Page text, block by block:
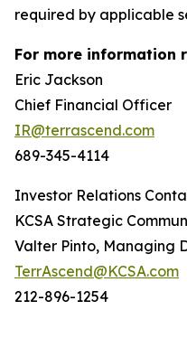
required by applicable
For more information
Eric Jackson
Chief Financial Officer
IR@terrascend.com
689-345-4114
Investor Relations
KCSA Strategic
Valter Pinto, Managing
TerrAscend@KCSA.com
212-896-1254